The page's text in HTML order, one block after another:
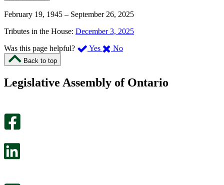
February 19, 1945 – September 26, 2025
Tributes in the House: December 3, 2025
Was this page helpful?
Yes ,
page
No,
this
Back to top
Legislative Assembly of Ontario